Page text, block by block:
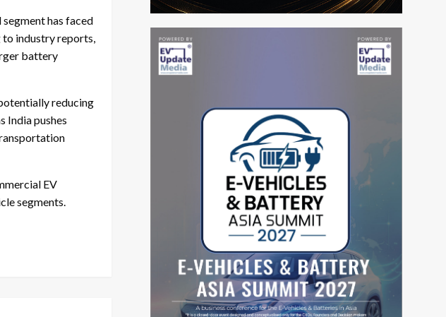
has faced
industry reports,
battery
reducing
India pushes
EV
segments.